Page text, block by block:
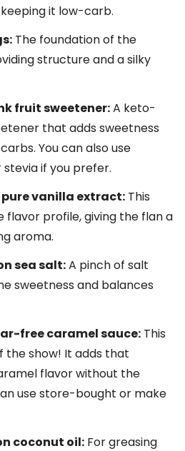
it low-carb.
The foundation of the
structure and a silky
fruit sweetener:A keto-
that adds sweetness
You can also use
if you prefer.
pure vanilla extract: This
flavor profile, giving the flan a
aroma.
sea salt:A pinch of salt
sweetness and balances
free caramel sauce: This
the show! It adds that
flavor without the
use store-bought or make
coconut oil: For greasing